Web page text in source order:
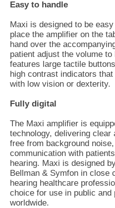
Easy to handle
Maxi is designed to be
place the amplifier on the
hand over the
patient adjust the volume
features large tactile
high contrast indicators
with low vision or dexterity.
Fully digital
The Maxi amplifier is
technology, delivering
free from background
communication with
hearing. Maxi is designed
Bellman & Symfon in close
hearing healthcare
choice for use in public and
worldwide.